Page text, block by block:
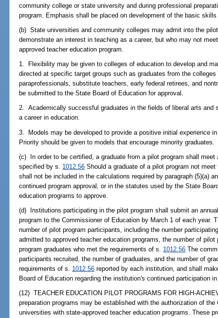
community college or state university and during professional
program. Emphasis shall be placed on development of the basic
(b) State universities and community colleges may admit into the
demonstrate an interest in teaching as a career, but who may not
approved teacher education program.
1. Flexibility may be given to colleges of education to develop and
directed at specific target groups such as graduates from the
paraprofessionals, substitute teachers, early federal retirees, and
be submitted to the State Board of Education for approval.
2. Academically successful graduates in the fields of liberal arts and
a career in education.
3. Models may be developed to provide a positive initial experience
Priority should be given to models that encourage minority graduates.
(c) In order to be certified, a graduate from a pilot program shall
specified by s. 1012.56 Should a graduate of a pilot program not
shall not be included in the calculations required by paragraph (5)(a)
continued program approval, or in the statutes used by the State
education programs to approve.
(d) Institutions participating in the pilot program shall submit an
program to the Commissioner of Education by March 1 of each year.
number of pilot program participants, including the number
admitted to approved teacher education programs, the number of
program graduates who met the requirements of s. 1012.56 The
participants recruited, the number of graduates, and the number of
requirements of s. 1012.56 reported by each institution, and shall
Board of Education regarding the institution's continued participation
(12) TEACHER EDUCATION PILOT PROGRAMS FOR HIGH-
preparation programs may be established with the authorization of
universities with state-approved teacher education programs. These